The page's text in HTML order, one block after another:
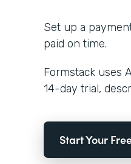
Set up a
paid on time.
Formstack uses
14-day trial,
Start Your